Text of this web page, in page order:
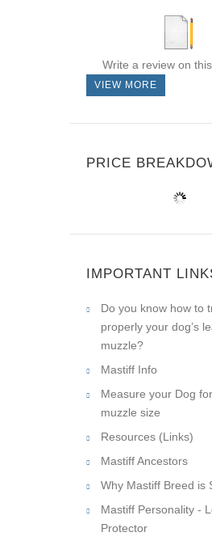
Write a review on
VIEW MORE
PRICE
IMPORTANT
Do you know how to
properly your dog’s
muzzle?
Mastiff Info
Measure your Dog
muzzle size
Resources (Links)
Mastiff Ancestors
Why Mastiff Breed is
Mastiff Personality -
Protector